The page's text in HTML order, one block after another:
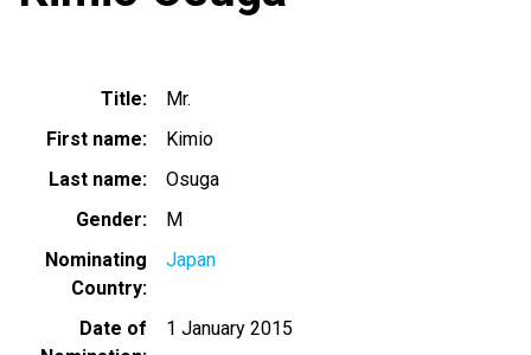
Title
Mr.
First name
Kimio
Last name
Osuga
Gender
M
Nominating
Country
Japan
Date of
1 January 2015